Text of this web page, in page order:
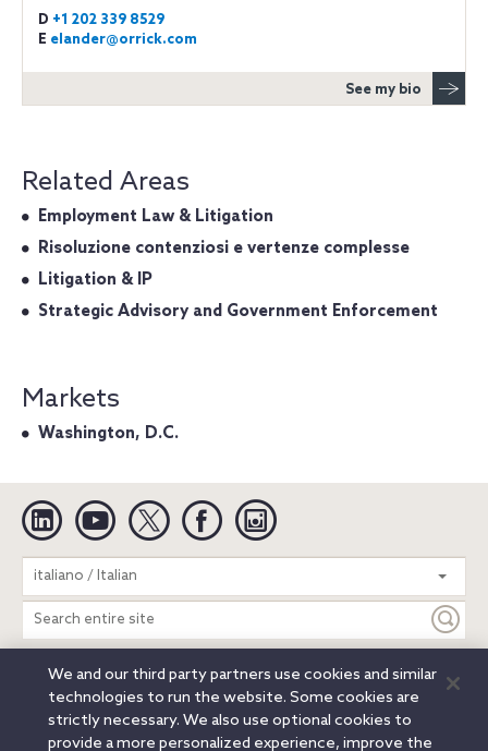
D +1 202 339 8529
E elander@orrick.com
See my bio
Related Areas
Employment Law & Litigation
Risoluzione contenziosi e vertenze complesse
Litigation & IP
Strategic Advisory and Government Enforcement
Markets
Washington, D.C.
Linkedin YouTube Twitter Facebook
italiano / Italian
Search
entire
site
Legal Notices Privacy Notice
Cookie Notice
Attorney Advertising
Secure Login
© 2026 Orrick, Herrington & Sutcliffe LLP. All rights reserved.
We and our third party partners use cookies and similar
technologies to run the website. Some cookies are
strictly necessary. We also use optional cookies to
provide a more personalized experience, improve the